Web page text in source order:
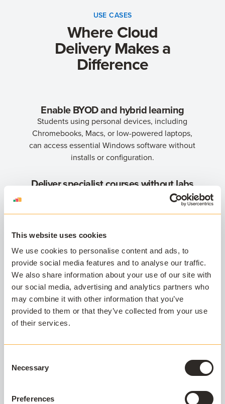
This website uses cookies
We use cookies to personalise content and ads, to
provide social media features and to analyse our traffic.
We also share information about your use of our site with
our social media, advertising and analytics partners who
may combine it with other information that you’ve
provided to them or that they’ve collected from your use
of their services.
Selection
Necessary
Preferences
USE CASES
Where Cloud
Delivery Makes a
Difference
Enable BYOD and hybrid learning
Students using personal devices, including
Chromebooks, Macs, or low-powered laptops,
can access essential Windows software without
installs or configuration.
Deliver specialist courses without labs
Need to give access to engineering or design
software for a short course or specific cohort?
without needing physical lab space.
Support every device, support every
student
Not all students have access to high-spec
hardware. Cloud Delivery ensures equitable
access to academic software, no matter what
device a student owns.
Quick turnaround for short-term needs
next week? We can package and deliver your